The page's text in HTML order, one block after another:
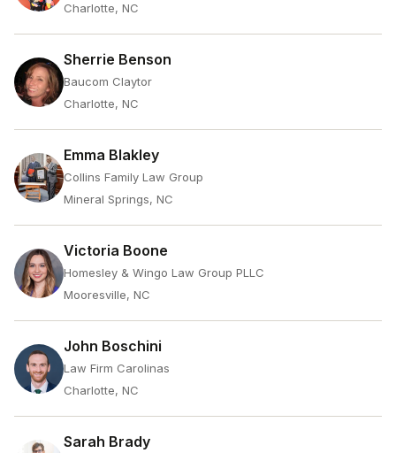
Charlotte, NC
Sherrie Benson
Baucom Claytor
Charlotte, NC
Emma Blakley
Collins Family Law Group
Mineral Springs, NC
Victoria Boone
Homesley & Wingo Law Group PLLC
Mooresville, NC
John Boschini
Law Firm Carolinas
Charlotte, NC
Sarah Brady